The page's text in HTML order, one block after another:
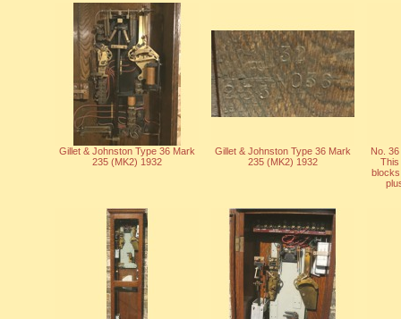
Gillet & Johnston Type 36 Mark
235 (MK2) 1932
Gillet & Johnston Type 36 Mark
235 (MK2) 1932
No.
This